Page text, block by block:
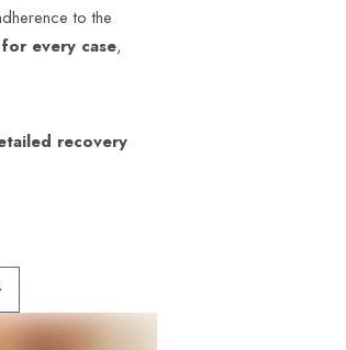
to the
every case,
recovery